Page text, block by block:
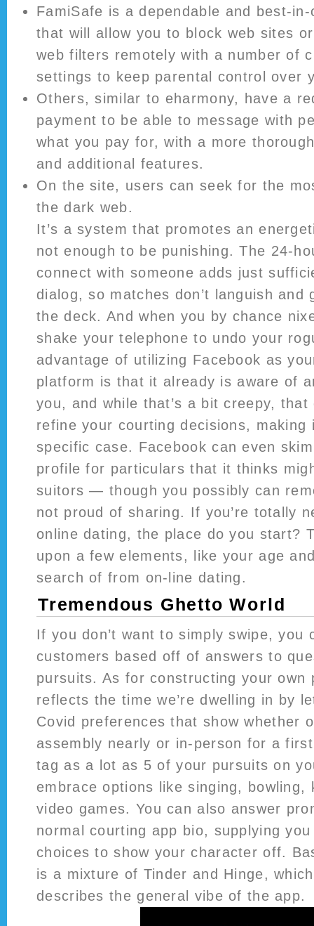
FamiSafe is a dependable and best-
that will allow you to block web sites
web filters remotely with a number of
settings to keep parental control over
Others, similar to eharmony, have a
payment to be able to message with
what you pay for, with a more
and additional features.
On the site, users can seek for the
the dark web.
It’s a system that promotes an
not enough to be punishing. The 24-
connect with someone adds just
dialog, so matches don’t languish and
the deck. And when you by chance
shake your telephone to undo your
advantage of utilizing Facebook as
platform is that it already is aware of
you, and while that’s a bit creepy,
refine your courting decisions, making
specific case. Facebook can even
profile for particulars that it thinks
suitors — though you possibly can
not proud of sharing. If you’re totally
online dating, the place do you start?
upon a few elements, like your age
search of from on-line dating.
Tremendous Ghetto World
If you don’t want to simply swipe, you
customers based off of answers to
pursuits. As for constructing your own
reflects the time we’re dwelling in by
Covid preferences that show whether
assembly nearly or in-person for a
tag as a lot as 5 of your pursuits on
embrace options like singing, bowling,
video games. You can also answer
normal courting app bio, supplying
choices to show your character off.
is a mixture of Tinder and Hinge,
describes the general vibe of the app.